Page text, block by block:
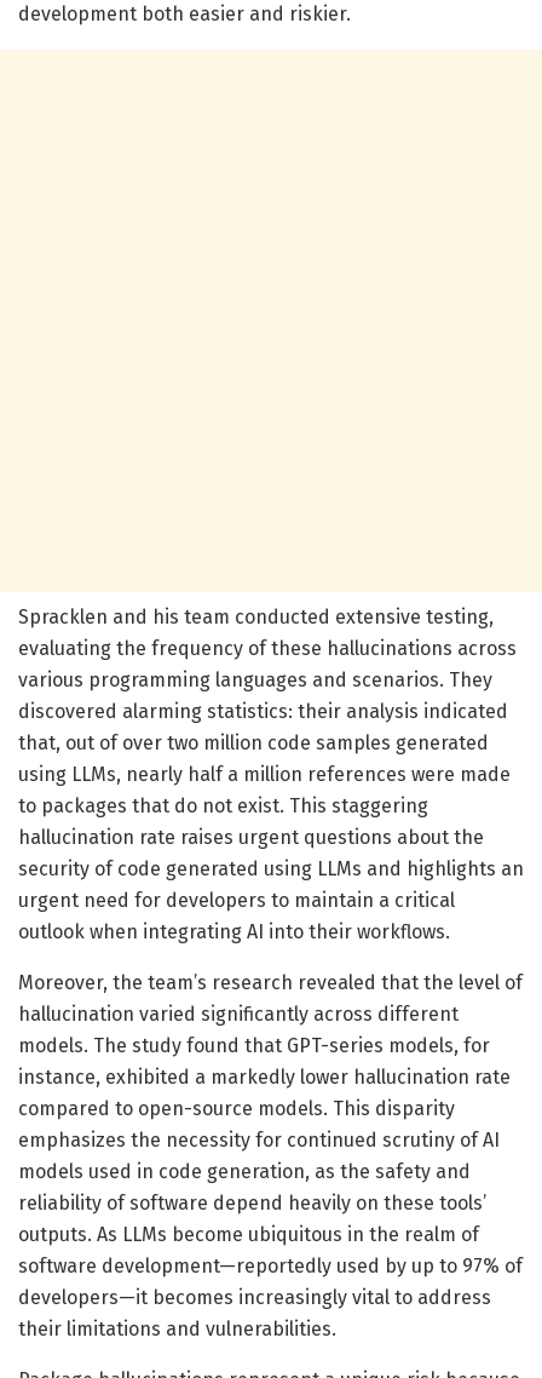
development both easier and riskier.
Spracklen and his team conducted extensive testing,
evaluating the frequency of these hallucinations across
various programming languages and scenarios. They
discovered alarming statistics: their analysis indicated
that, out of over two million code samples generated
using LLMs, nearly half a million references were made
to packages that do not exist. This staggering
hallucination rate raises urgent questions about the
security of code generated using LLMs and highlights an
urgent need for developers to maintain a critical
outlook when integrating AI into their workflows.
Moreover, the team’s research revealed that the level of
hallucination varied significantly across different
models. The study found that GPT-series models, for
instance, exhibited a markedly lower hallucination rate
compared to open-source models. This disparity
emphasizes the necessity for continued scrutiny of AI
models used in code generation, as the safety and
reliability of software depend heavily on these tools’
outputs. As LLMs become ubiquitous in the realm of
software development—reportedly used by up to 97% of
developers—it becomes increasingly vital to address
their limitations and vulnerabilities.